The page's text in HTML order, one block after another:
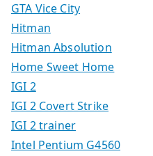
GTA Vice City
Hitman
Hitman Absolution
Home Sweet Home
IGI 2
IGI 2 Covert Strike
IGI 2 trainer
Intel Pentium G4560